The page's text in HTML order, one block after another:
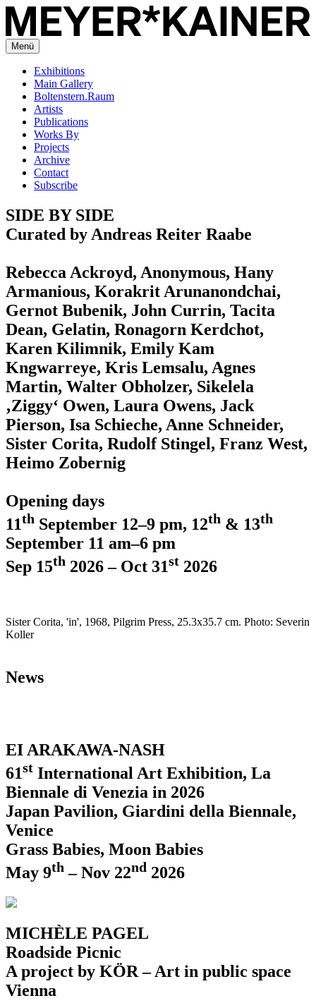
Menü
Exhibitions
Main Gallery
Boltenstern.Raum
Artists
Publications
Works By
Projects
Archive
Contact
Subscribe
SIDE BY SIDE
Curated by Andreas Reiter Raabe
Rebecca Ackroyd, Anonymous, Hany
Armanious, Korakrit Arunanondchai,
Gernot Bubenik, John Currin, Tacita
Dean, Gelatin, Ronagorn Kerdchot,
Karen Kilimnik, Emily Kam
Kngwarreye, Kris Lemsalu, Agnes
Martin, Walter Obholzer, Sikelela
‚Ziggy‘ Owen, Laura Owens, Jack
Pierson, Isa Schieche, Anne Schneider,
Sister Corita, Rudolf Stingel, Franz West,
Heimo Zobernig
Opening days
11th September 12–9 pm, 12th & 13th
September 11 am–6 pm
Sep 15th 2026 – Oct 31st 2026
Sister Corita, 'in', 1968, Pilgrim Press, 25.3x35.7 cm. Photo: Severin
Koller
News
EI ARAKAWA-NASH
61st International Art Exhibition, La
Biennale di Venezia in 2026
Japan Pavilion, Giardini della Biennale,
Venice
Grass Babies, Moon Babies
May 9th – Nov 22nd 2026
MICHÈLE PAGEL
Roadside Picnic
A project by KÖR – Art in public space
Vienna